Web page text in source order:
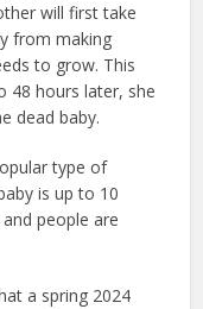
will first take
from making
to grow. This
48 hours later, she
dead baby.
type of
is up to 10
people are
a spring 2024